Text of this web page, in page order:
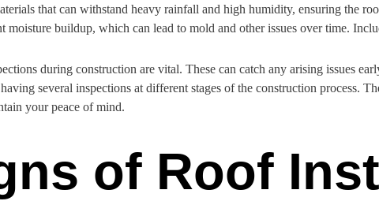
that can withstand heavy rainfall and high humidity, ensuring the
moisture buildup, which can lead to mold and other issues over time.
during construction are vital. These can catch any arising issues
several inspections at different stages of the construction process.
your peace of mind.
of Roof